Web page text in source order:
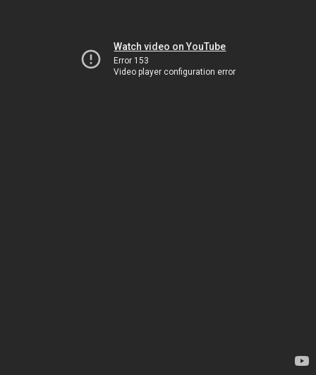
Watch video on YouTube
Error 153
Video player configuration error